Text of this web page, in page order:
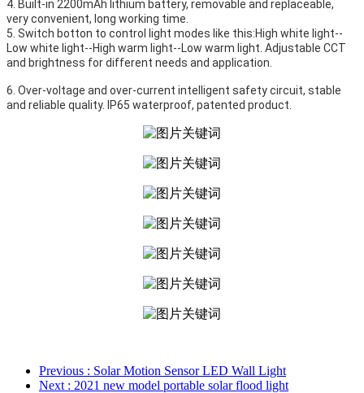
4. Built-in 2200mAh lithium battery, removable and replaceable,
very convenient, long working time.
5. Switch botton to control light modes like this:High white light--
Low white light--High warm light--Low warm light. Adjustable CCT
and brightness for different needs and application.
6. Over-voltage and over-current intelligent safety circuit, stable
and reliable quality. IP65 waterproof, patented product.
Previous : Solar Motion Sensor LED Wall Light
Next : 2021 new model portable solar flood light